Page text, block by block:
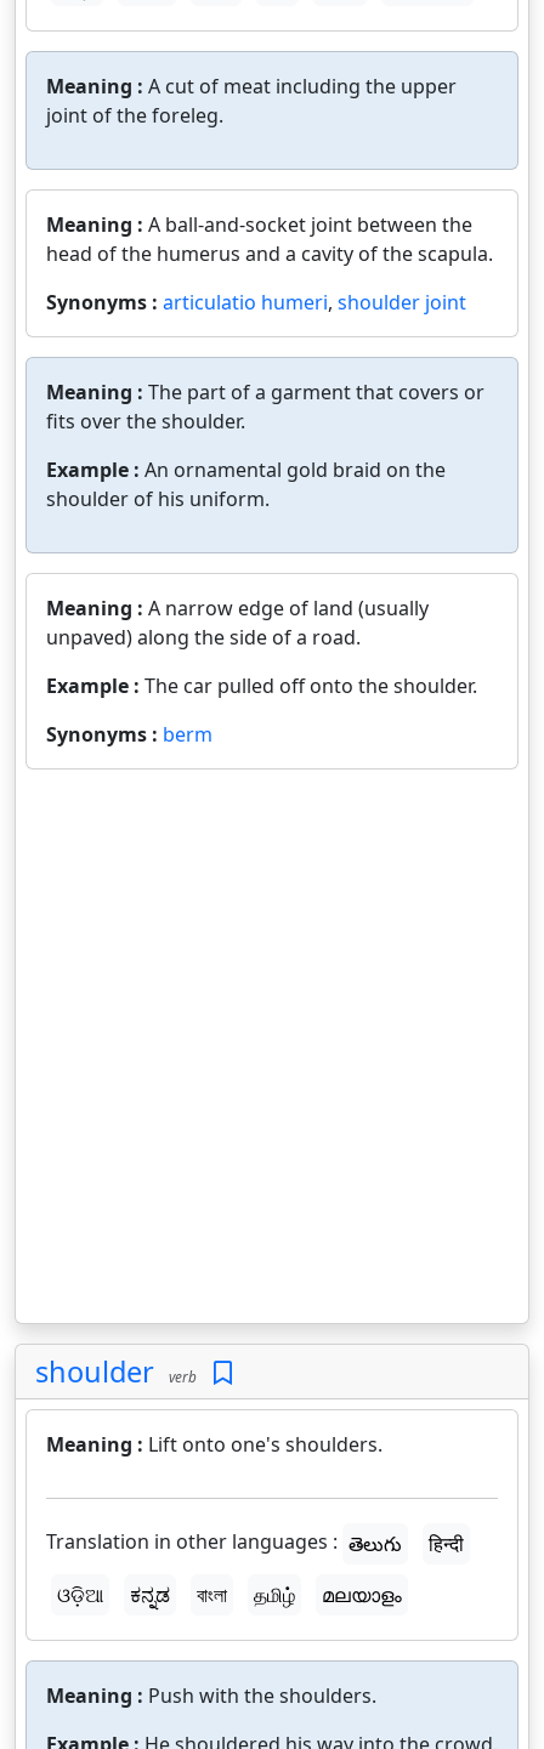
Meaning : A cut of meat including the upper
joint of the foreleg.
Meaning : A ball-and-socket joint between the
head of the humerus and a cavity of the scapula.
Synonyms : articulatio humeri, shoulder joint
Meaning : The part of a garment that covers or
fits over the shoulder.
Example : An ornamental gold braid on the
shoulder of his uniform.
Meaning : A narrow edge of land (usually
unpaved) along the side of a road.
Example : The car pulled off onto the shoulder.
Synonyms : berm
shoulder verb
Meaning : Lift onto one's shoulders.
Translation in other languages : తెలుగు
हिन्दी
ଓଡ଼ିଆ
ಕನ್ನಡ বাংলা தமிழ் മലയാളം
Meaning : Push with the shoulders.